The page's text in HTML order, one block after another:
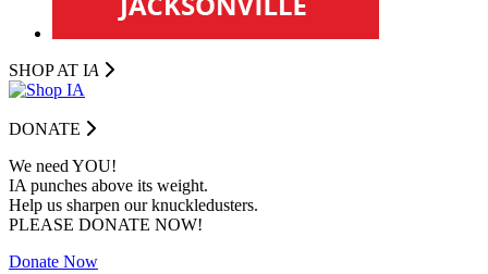
SHOP AT IA
DONATE
We need YOU!
IA punches above its weight.
Help us sharpen our knuckledusters.
PLEASE DONATE NOW!
Donate Now